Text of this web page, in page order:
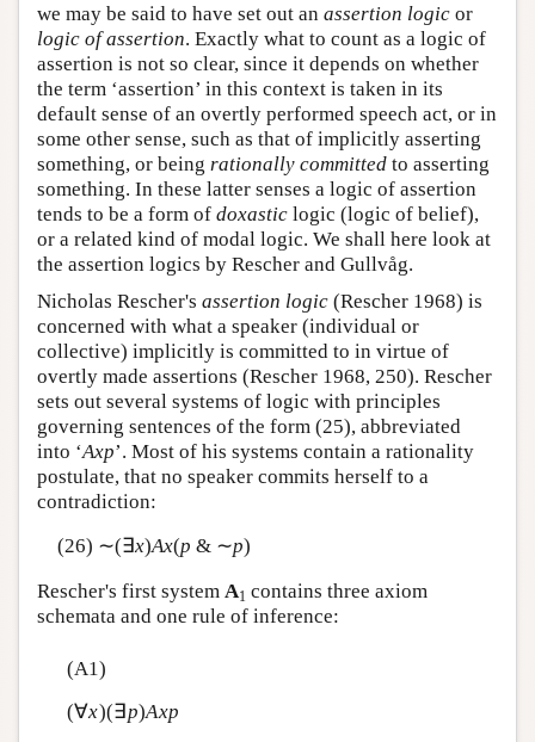
we may be said to have set out an assertion logic or
logic of assertion. Exactly what to count as a logic of
assertion is not so clear, since it depends on whether
the term ‘assertion’ in this context is taken in its
default sense of an overtly performed speech act, or in
some other sense, such as that of implicitly asserting
something, or being rationally committed to asserting
something. In these latter senses a logic of assertion
tends to be a form of doxastic logic (logic of belief),
or a related kind of modal logic. We shall here look at
the assertion logics by Rescher and Gullvåg.
Nicholas Rescher's assertion logic (Rescher 1968) is
concerned with what a speaker (individual or
collective) implicitly is committed to in virtue of
overtly made assertions (Rescher 1968, 250). Rescher
sets out several systems of logic with principles
governing sentences of the form (25), abbreviated
into ‘Axp’. Most of his systems contain a rationality
postulate, that no speaker commits herself to a
contradiction:
(26) ∼(∃x)Ax(p & ∼p)
Rescher's first system A1 contains three axiom
schemata and one rule of inference:
(A1)
(∀x)(∃p)Axp